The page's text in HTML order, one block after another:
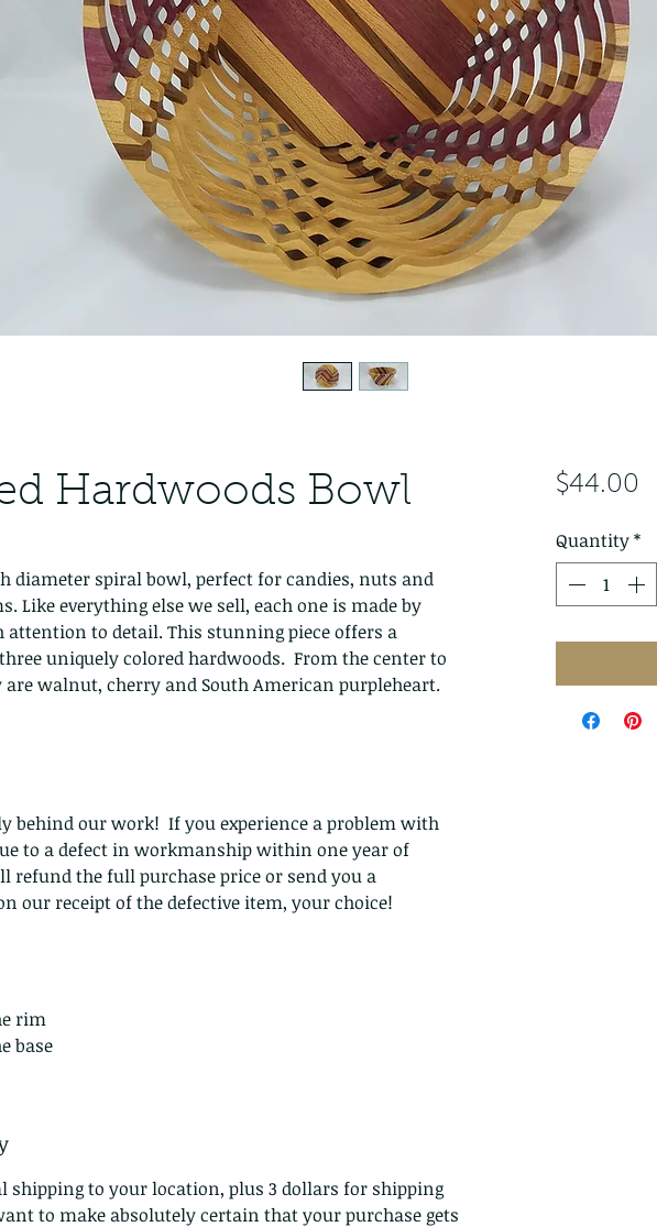
Hardwoods Bowl
diameter spiral bowl, perfect for candies, nuts and
Like everything else we sell, each one is made by
attention to detail. This stunning piece offers a
uniquely colored hardwoods. From the center to
are walnut, cherry and South American purpleheart.
behind our work! If you experience a problem with
to a defect in workmanship within one year of
refund the full purchase price or send you a
our receipt of the defective item, your choice!
rim
base
shipping to your location, plus 3 dollars for shipping
to make absolutely certain that your purchase gets
$44.00
Quantity*